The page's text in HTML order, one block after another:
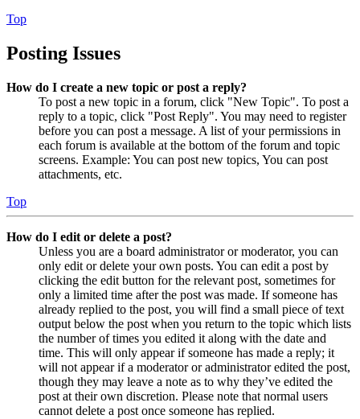
Top
Posting Issues
How do I create a new topic or post a reply?
To post a new topic in a forum, click "New Topic". To post a
reply to a topic, click "Post Reply". You may need to register
before you can post a message. A list of your permissions in
each forum is available at the bottom of the forum and topic
screens. Example: You can post new topics, You can post
attachments, etc.
Top
How do I edit or delete a post?
Unless you are a board administrator or moderator, you can
only edit or delete your own posts. You can edit a post by
clicking the edit button for the relevant post, sometimes for
only a limited time after the post was made. If someone has
already replied to the post, you will find a small piece of text
output below the post when you return to the topic which lists
the number of times you edited it along with the date and
time. This will only appear if someone has made a reply; it
will not appear if a moderator or administrator edited the post,
though they may leave a note as to why they’ve edited the
post at their own discretion. Please note that normal users
cannot delete a post once someone has replied.